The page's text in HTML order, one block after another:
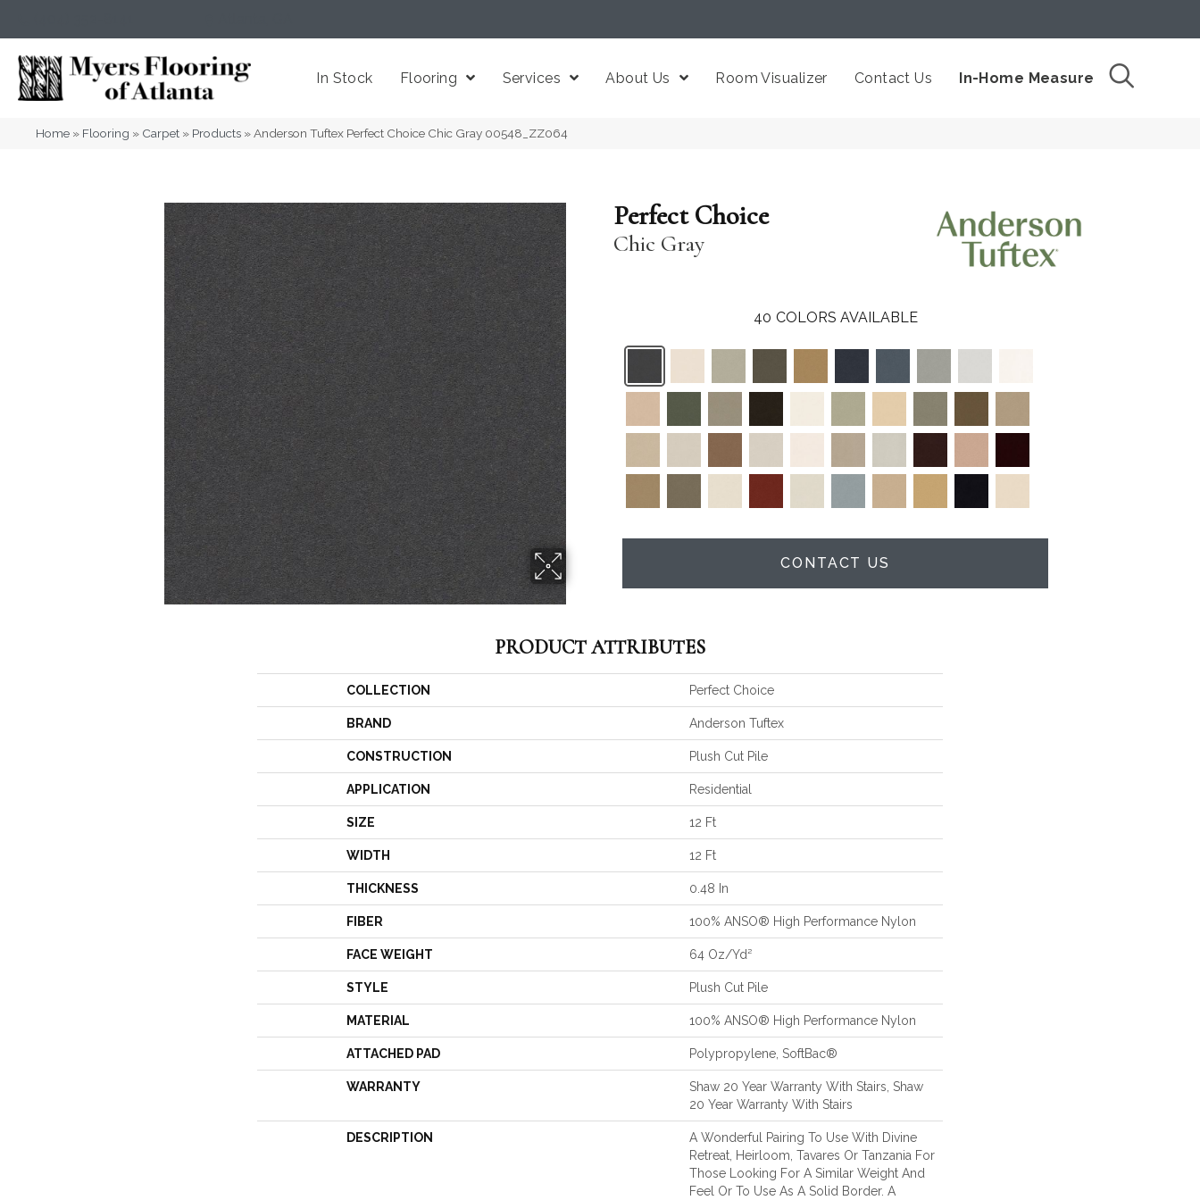
In Stock Flooring Services About Us Room Visualizer Contact Us In-Home Measure
Home » Flooring » Carpet » Products »Anderson Tuftex Perfect Choice Chic Gray 00548_ZZ064
Perfect Choice
Chic Gray
40 COLORS AVAILABLE
CONTACT US
PRODUCT ATTRIBUTES
COLLECTION Perfect Choice
BRAND Anderson Tuftex
CONSTRUCTION Plush Cut Pile
APPLICATION Residential
SIZE 12 Ft
WIDTH 12 Ft
THICKNESS 0.48 In
FIBER 100% ANSO® High Performance Nylon
FACE WEIGHT 64 Oz/yd²
STYLE Plush Cut Pile
MATERIAL 100% ANSO® High Performance Nylon
ATTACHED PAD Polypropylene, SoftBac®
WARRANTY
Shaw 20 Year Warranty With Stairs, Shaw
20 Year Warranty With Stairs
DESCRIPTION
A Wonderful Pairing To Use With Divine
Retreat, Heirloom, Tavares Or Tanzania For
Those Looking For A Similar Weight And
Feel Or To Use As A Solid Border. A